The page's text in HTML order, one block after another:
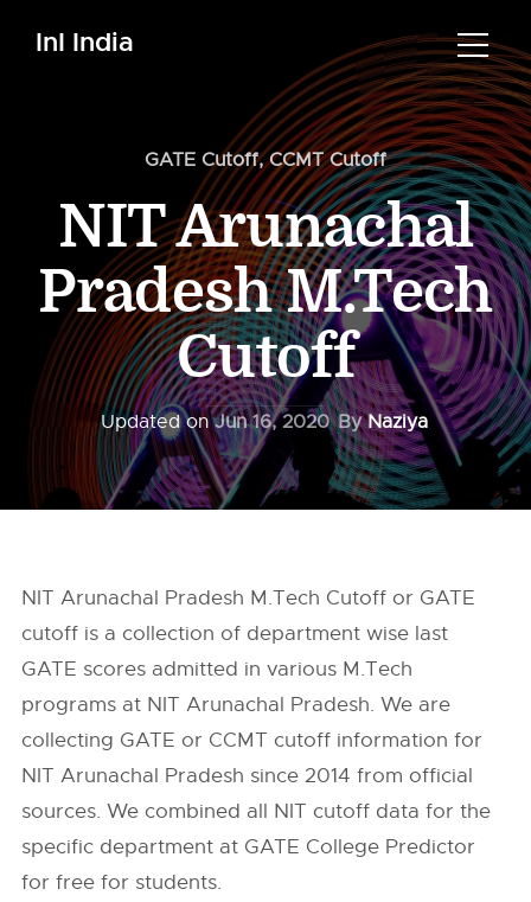
InI India
GATE Cutoff,CCMT Cutoff
NIT Arunachal
Pradesh M.Tech
Cutoff
Updated onJun 16, 2020 ByNaziya
NIT Arunachal Pradesh M.Tech Cutoff or GATE
cutoff is a collection of department wise last
GATE scores admitted in various M.Tech
programs at NIT Arunachal Pradesh. We are
collecting GATE or CCMT cutoff information for
NIT Arunachal Pradesh since 2014 from official
sources. We combined all NIT cutoff data for the
specific department at GATE College Predictor
for free for students.